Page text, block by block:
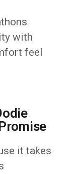
with
feel
it takes